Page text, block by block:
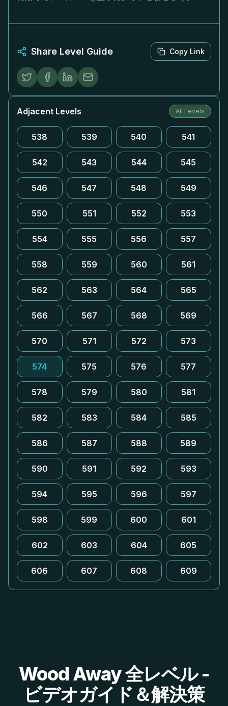
Share Level Guide Copy Link
Adjacent Levels All Levels
538 539 540 541
542 543 544 545
546 547 548 549
550 551 552 553
554 555 556 557
558 559 560 561
562 563 564 565
566 567 568 569
570 571 572 573
574 575 576 577
578 579 580 581
582 583 584 585
586 587 588 589
590 591 592 593
594 595 596 597
598 599 600 601
602 603 604 605
606 607 608 609
Wood Away 全レベル -
ビデオガイド＆解決策